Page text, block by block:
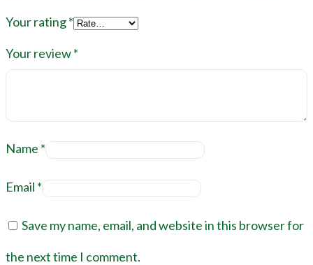
Your rating*
Your review*
Name *
Email *
Save my name, email, and website in this browser for
the next time I comment.